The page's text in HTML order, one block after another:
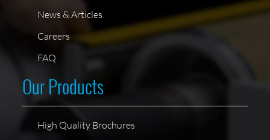
News & Articles
Careers
FAQ
Our Products
High Quality Brochures